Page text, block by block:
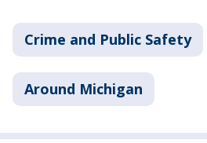
Crime and Public Safety
Around Michigan